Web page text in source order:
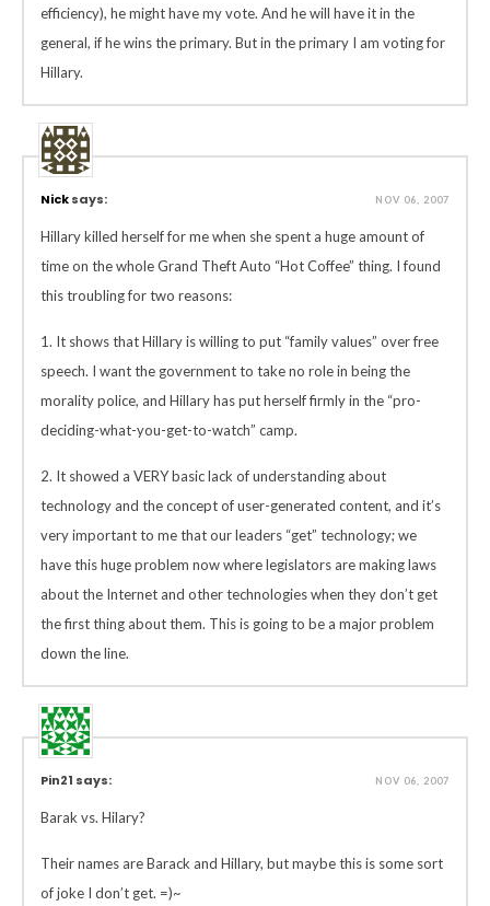
efficiency), he might have my vote. And he will have it in the
general, if he wins the primary. But in the primary I am voting for
Hillary.
Nicksays: NOV 06, 2007
Hillary killed herself for me when she spent a huge amount of
time on the whole Grand Theft Auto “Hot Coffee” thing. I found
this troubling for two reasons:
1. It shows that Hillary is willing to put “family values” over free
speech. I want the government to take no role in being the
morality police, and Hillary has put herself firmly in the “pro-
deciding-what-you-get-to-watch” camp.
2. It showed a VERY basic lack of understanding about
technology and the concept of user-generated content, and it’s
very important to me that our leaders “get” technology; we
have this huge problem now where legislators are making laws
about the Internet and other technologies when they don’t get
the first thing about them. This is going to be a major problem
down the line.
Pin21 says: NOV 06, 2007
Barak vs. Hilary?
Their names are Barack and Hillary, but maybe this is some sort
of joke I don’t get. =)~